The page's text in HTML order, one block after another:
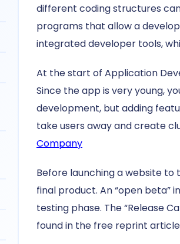
different coding structures
programs that allow a
integrated developer tools,
At the start of Application
Since the app is very young,
development, but adding
take users away and create
Company
Before launching a website
final product. An “open beta”
testing phase. The “Release
found in the free reprint